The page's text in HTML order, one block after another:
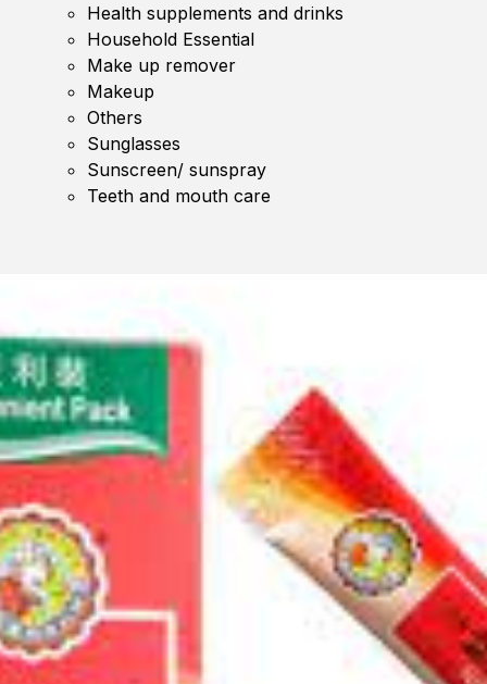
Health supplements and drinks
Household Essential
Make up remover
Makeup
Others
Sunglasses
Sunscreen/ sunspray
Teeth and mouth care